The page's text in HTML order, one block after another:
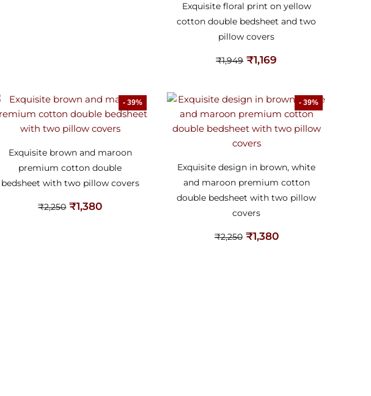
Exquisite floral print on yellow
cotton double bedsheet and two
pillow covers
₹1,949 ₹1,169
- 39%
Exquisite brown and maroon
premium cotton double
bedsheet with two pillow covers
₹2,250 ₹1,380
- 39%
Exquisite design in brown, white
and maroon premium cotton
double bedsheet with two pillow
covers
₹2,250 ₹1,380